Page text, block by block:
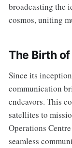
broadcasting the
cosmos, uniting
The Birth of
Since its
communication
endeavors. This
satellites to
Operations
seamless